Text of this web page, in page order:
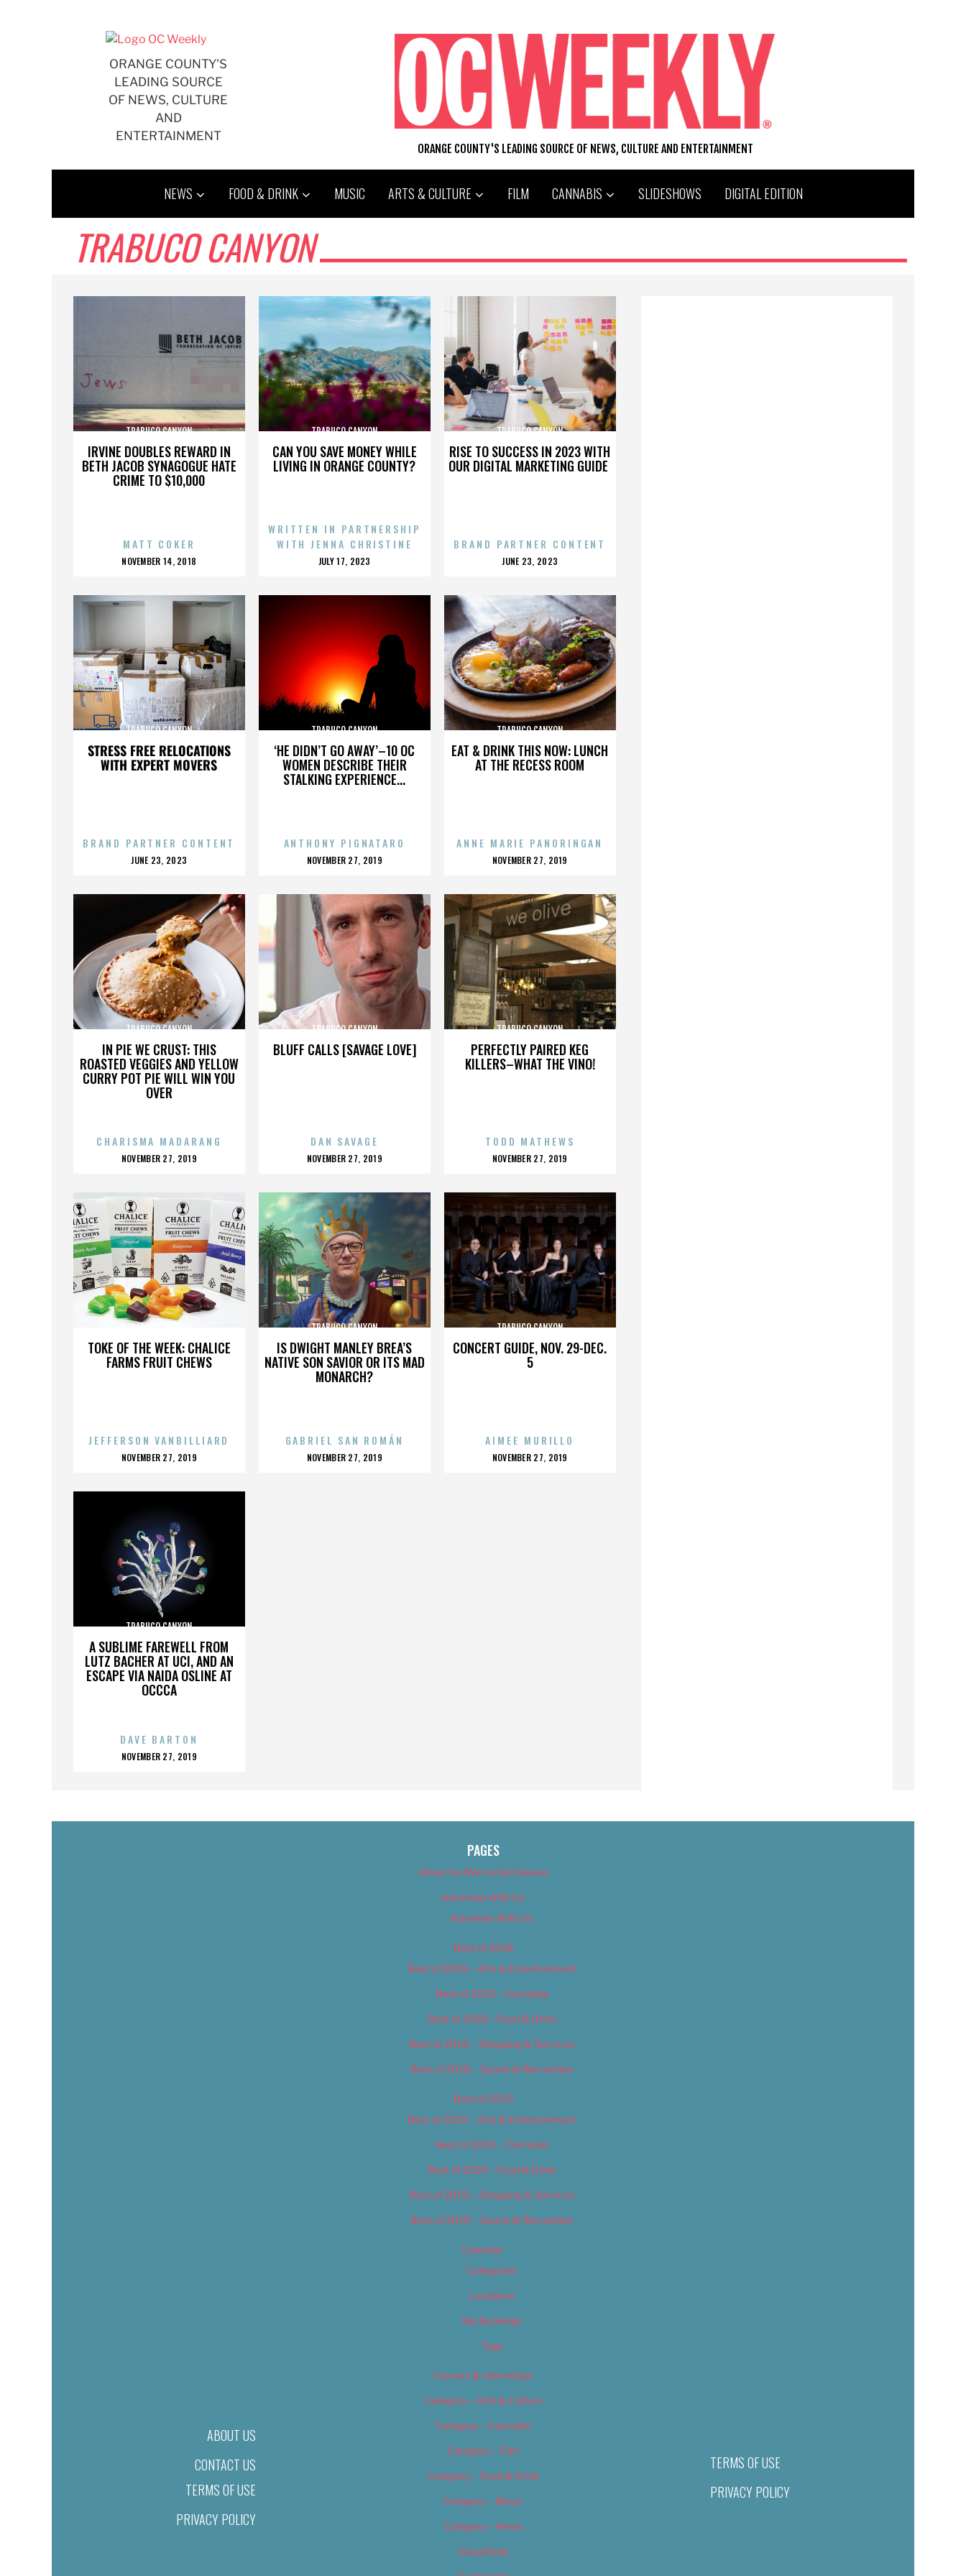
ORANGE COUNTY'S
LEADING SOURCE
OF NEWS, CULTURE
AND
ENTERTAINMENT
ORANGE COUNTY'S LEADING SOURCE OF NEWS, CULTURE AND ENTERTAINMENT
NEWS FOOD & DRINK MUSIC ARTS & CULTURE FILM CANNABIS SLIDESHOWS DIGITAL EDITION
TRABUCO CANYON
IRVINE DOUBLES REWARD IN
BETH JACOB SYNAGOGUE HATE
CRIME TO $10,000
TRABUCO CANYON
MATT COKER
POSTED
NOVEMBER 14, 2018
CAN YOU SAVE MONEY WHILE
LIVING IN ORANGE COUNTY?
TRABUCO CANYON
WRITTEN IN PARTNERSHIP
WITH JENNA CHRISTINE
POSTED
JULY 17, 2023
RISE TO SUCCESS IN 2023 WITH
OUR DIGITAL MARKETING GUIDE
TRABUCO CANYON
BRAND PARTNER CONTENT
POSTED
JUNE 23, 2023
STRESS FREE RELOCATIONS
WITH EXPERT MOVERS
TRABUCO CANYON
BRAND PARTNER CONTENT
POSTED
JUNE 23, 2023
‘HE DIDN’T GO AWAY’–10 OC
WOMEN DESCRIBE THEIR
STALKING EXPERIENCE...
TRABUCO CANYON
ANTHONY PIGNATARO
POSTED
NOVEMBER 27, 2019
EAT & DRINK THIS NOW: LUNCH
AT THE RECESS ROOM
TRABUCO CANYON
ANNE MARIE PANORINGAN
POSTED
NOVEMBER 27, 2019
IN PIE WE CRUST: THIS
ROASTED VEGGIES AND YELLOW
CURRY POT PIE WILL WIN YOU
OVER
TRABUCO CANYON
CHARISMA MADARANG
POSTED
NOVEMBER 27, 2019
BLUFF CALLS [SAVAGE LOVE]
TRABUCO CANYON
DAN SAVAGE
POSTED
NOVEMBER 27, 2019
PERFECTLY PAIRED KEG
KILLERS–WHAT THE VINO!
TRABUCO CANYON
TODD MATHEWS
POSTED
NOVEMBER 27, 2019
TOKE OF THE WEEK: CHALICE
FARMS FRUIT CHEWS
TRABUCO CANYON
JEFFERSON VANBILLIARD
POSTED
NOVEMBER 27, 2019
IS DWIGHT MANLEY BREA’S
NATIVE SON SAVIOR OR ITS MAD
MONARCH?
TRABUCO CANYON
GABRIEL SAN ROMÁN
POSTED
NOVEMBER 27, 2019
CONCERT GUIDE, NOV. 29-DEC.
5
TRABUCO CANYON
AIMEE MURILLO
POSTED
NOVEMBER 27, 2019
A SUBLIME FAREWELL FROM
LUTZ BACHER AT UCI, AND AN
ESCAPE VIA NAIDA OSLINE AT
OCCCA
TRABUCO CANYON
DAVE BARTON
POSTED
NOVEMBER 27, 2019
ABOUT US
CONTACT US
TERMS OF USE
PRIVACY POLICY
PAGES
About Us (We’ve Got Issues)
Advertise With Us
Advertise With Us
Best of 2018
Best of 2018 – Arts & Entertainment
Best of 2018 – Cannabis
Best of 2018 – Food & Drink
Best of 2018 – Shopping & Services
Best of 2018 – Sports & Recreation
Best of 2019
Best of 2019 – Arts & Entertainment
Best of 2019 – Cannabis
Best of 2019 – Food & Drink
Best of 2019 – Shopping & Services
Best of 2019 – Sports & Recreation
Calendar
Categories
Locations
My Bookings
Tags
Careers & Internships
Category – Arts & Culture
Category – Cannabis
Category – Film
Category – Food & Drink
Category – Music
Category – News
Classifieds
TERMS OF USE
PRIVACY POLICY